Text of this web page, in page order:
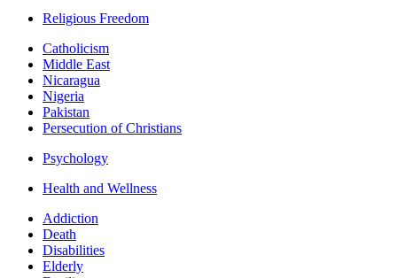
Religious Freedom
Catholicism
Middle East
Nicaragua
Nigeria
Pakistan
Persecution of Christians
Psychology
Health and Wellness
Addiction
Death
Disabilities
Elderly